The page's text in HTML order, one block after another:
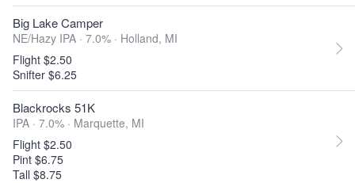
Big Lake Camper
NE/Hazy IPA · 7.0% · Holland, MI
Flight $2.50
Snifter $6.25
Blackrocks 51K
IPA · 7.0% · Marquette, MI
Flight $2.50
Pint $6.75
Tall $8.75